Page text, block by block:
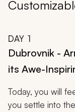
DAY 1
Dubrovnik -
its Awe-
Today, you will
you settle into